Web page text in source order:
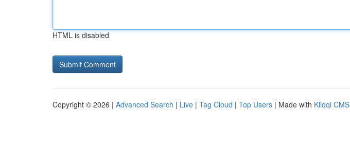
HTML is disabled
Copyright © 2026 | Advanced Search | Live | Tag Cloud | Top Users | Made with Kliqqi CMS